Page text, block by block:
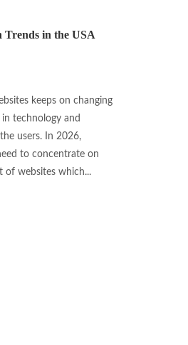
Trends in the USA
keeps on changing
technology and
users. In 2026,
to concentrate on
of websites which...